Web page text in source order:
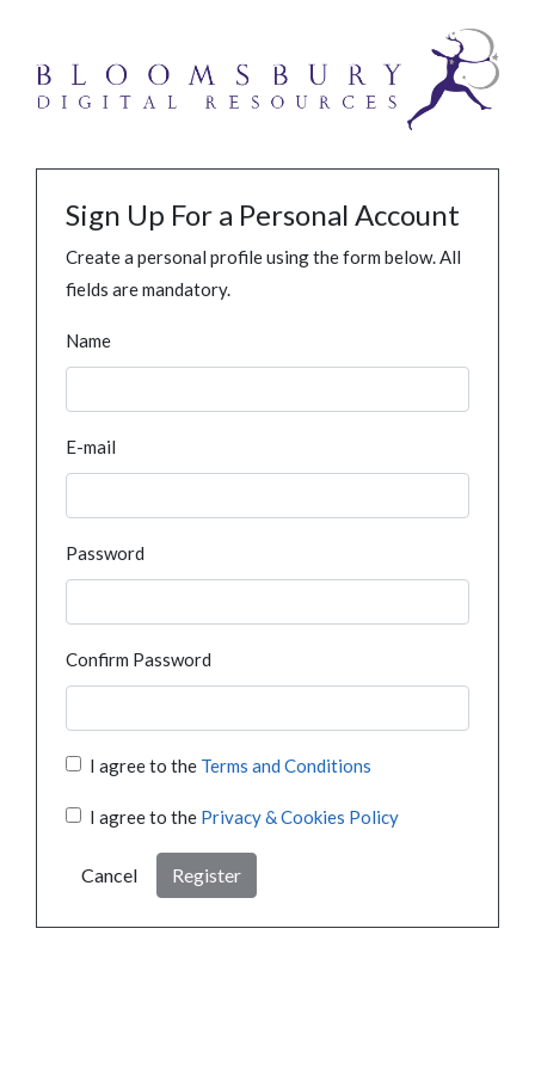
Sign Up For a Personal Account
Create a personal profile using the form below. All
fields are mandatory.
Name
E-mail
Password
Confirm Password
I agree to the Terms and Conditions
I agree to the Privacy & Cookies Policy
Cancel